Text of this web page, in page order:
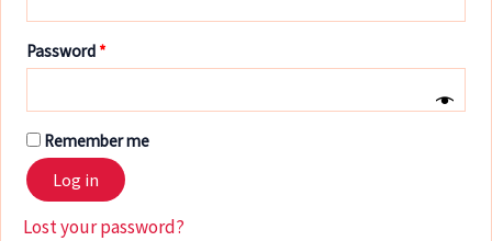
Password *
Remember me
Log in
Lost your password?